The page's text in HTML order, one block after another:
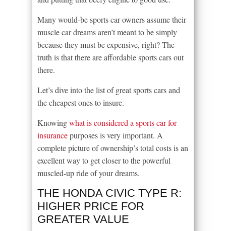
Many would-be sports car owners assume their
muscle car dreams aren’t meant to be simply
because they must be expensive, right? The
truth is that there are affordable sports cars out
there.
Let’s dive into the list of great sports cars and
the cheapest ones to insure.
Knowingwhat is considered a sports car for
insurancepurposes is very important. A
complete picture of ownership’s total costs is an
excellent way to get closer to the powerful
muscled-up ride of your dreams.
THE HONDA CIVIC TYPE R:
HIGHER PRICE FOR
GREATER VALUE